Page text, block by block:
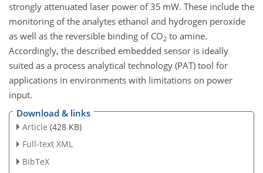
strongly attenuated laser power of 35 mW. These include the
monitoring of the analytes ethanol and hydrogen peroxide
as well as the reversible binding of CO2 to amine.
Accordingly, the described embedded sensor is ideally
suited as a process analytical technology (PAT) tool for
applications in environments with limitations on power
input.
Download & links
Article (428 KB)
Full-text XML
BibTeX